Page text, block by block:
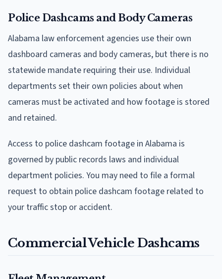
Police Dashcams and Body Cameras
Alabama law enforcement agencies use their own
dashboard cameras and body cameras, but there is no
statewide mandate requiring their use. Individual
departments set their own policies about when
cameras must be activated and how footage is stored
and retained.
Access to police dashcam footage in Alabama is
governed by public records laws and individual
department policies. You may need to file a formal
request to obtain police dashcam footage related to
your traffic stop or accident.
Commercial Vehicle Dashcams